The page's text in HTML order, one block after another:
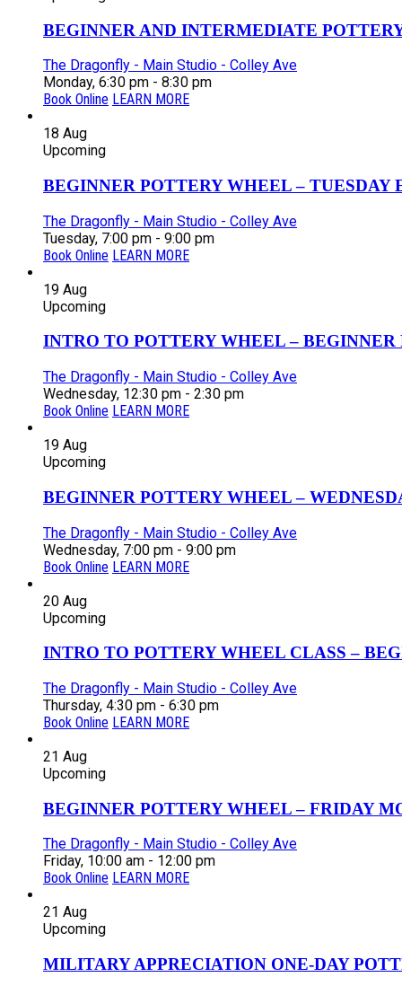
BEGINNER AND INTERMEDIATE
The Dragonfly - Main Studio - Colley Ave
Monday, 6:30 pm - 8:30 pm
Book Online LEARN MORE
18 Aug
Upcoming
BEGINNER POTTERY WHEEL – TUESDAY
The Dragonfly - Main Studio - Colley Ave
Tuesday, 7:00 pm - 9:00 pm
Book Online LEARN MORE
19 Aug
Upcoming
INTRO TO POTTERY WHEEL – BEGINNER
The Dragonfly - Main Studio - Colley Ave
Wednesday, 12:30 pm - 2:30 pm
Book Online LEARN MORE
19 Aug
Upcoming
BEGINNER POTTERY WHEEL –
The Dragonfly - Main Studio - Colley Ave
Wednesday, 7:00 pm - 9:00 pm
Book Online LEARN MORE
20 Aug
Upcoming
INTRO TO POTTERY WHEEL CLASS –
The Dragonfly - Main Studio - Colley Ave
Thursday, 4:30 pm - 6:30 pm
Book Online LEARN MORE
21 Aug
Upcoming
BEGINNER POTTERY WHEEL – FRIDAY
The Dragonfly - Main Studio - Colley Ave
Friday, 10:00 am - 12:00 pm
Book Online LEARN MORE
21 Aug
Upcoming
MILITARY APPRECIATION ONE-DAY